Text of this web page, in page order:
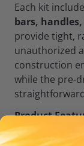
Each kit
bars,
provide tight,
unauthorized
construction
while the pre-
Product
Includes: